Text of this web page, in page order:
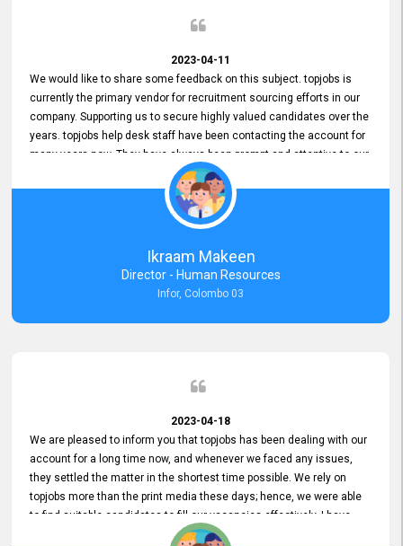
2023-04-11
We would like to share some feedback on this subject. topjobs is
currently the primary vendor for recruitment sourcing efforts in our
company. Supporting us to secure highly valued candidates over the
years. topjobs help desk staff have been contacting the account for
many years now. They have always been prompt and attentive to our
requirements, maintaining a commendable level of service at all
times. Whenever there have been issues, we've seen him provide
focus and take an interest in resolving them. And where needed,
educates us on any measures to take from a user perspective,
demonstrating good commitment and value addition. Accordingly,
we want to appreciate topjobs service to us over the years and hope
he continues to do so in the future.
Ikraam Makeen
Director - Human Resources
Infor, Colombo 03
2023-04-18
We are pleased to inform you that topjobs has been dealing with our
account for a long time now, and whenever we faced any issues,
they settled the matter in the shortest time possible. We rely on
topjobs more than the print media these days; hence, we were able
to find suitable candidates to fill our vacancies effectively. I have
been handling the topjobs account all throughout, and recently it